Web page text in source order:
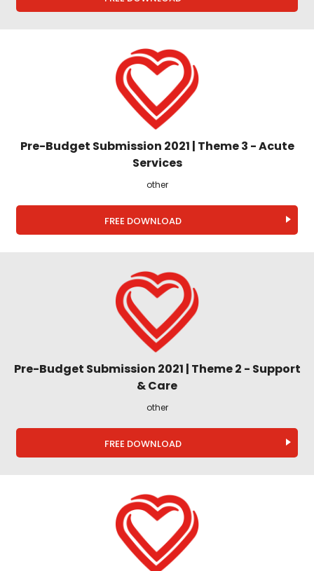
Pre-Budget Submission 2021 | Theme 3 - Acute
Services
other
FREE DOWNLOAD
Pre-Budget Submission 2021 | Theme 2 - Support
& Care
other
FREE DOWNLOAD